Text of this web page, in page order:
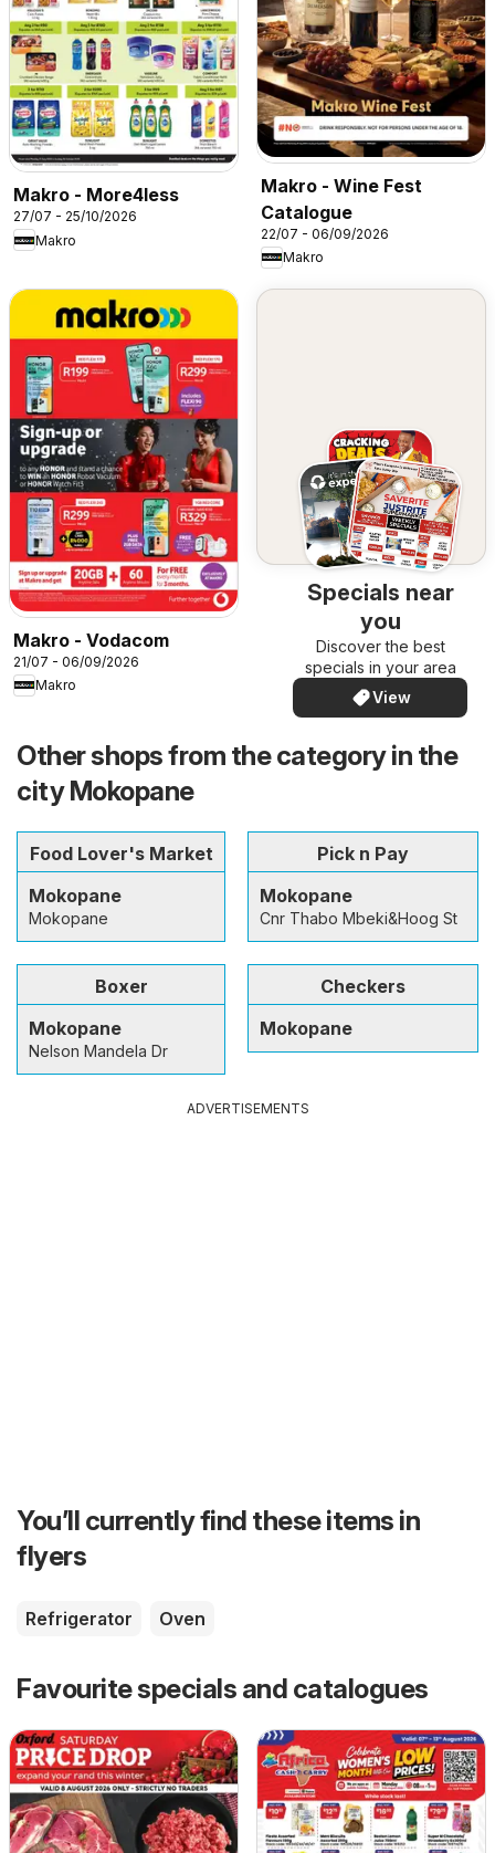
Makro - More4less
27/07 - 25/10/2026
Makro
Makro - Wine Fest
Catalogue
22/07 - 06/09/2026
Makro
Makro - Vodacom
21/07 - 06/09/2026
Makro
Specials near
you
Discover the best
specials in your area
View
Other shops from the category in the
city Mokopane
Food Lover's Market
Mokopane
Mokopane
Pick n Pay
Mokopane
Cnr Thabo Mbeki&Hoog St
Boxer
Mokopane
Nelson Mandela Dr
Checkers
Mokopane
ADVERTISEMENTS
You’ll currently find these items in
flyers
Refrigerator Oven
Favourite specials and catalogues